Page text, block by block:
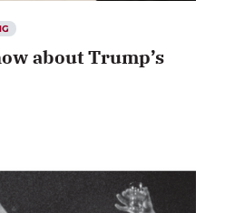
about Trump’s